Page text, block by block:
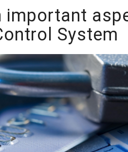
important
System